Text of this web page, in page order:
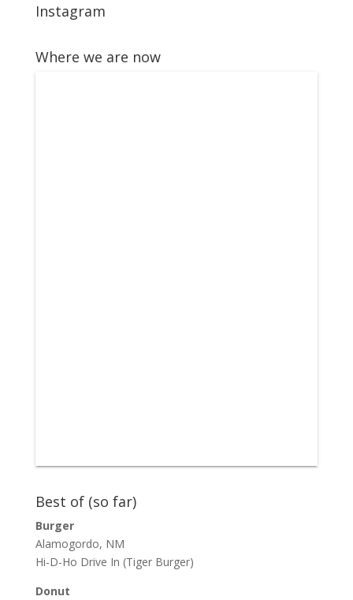
Instagram
Where we are now
Best of (so far)
Burger
Alamogordo, NM
Hi-D-Ho Drive In (Tiger Burger)
Donut